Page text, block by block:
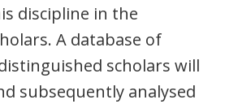
discipline in the
A database of
scholars will
subsequently analysed